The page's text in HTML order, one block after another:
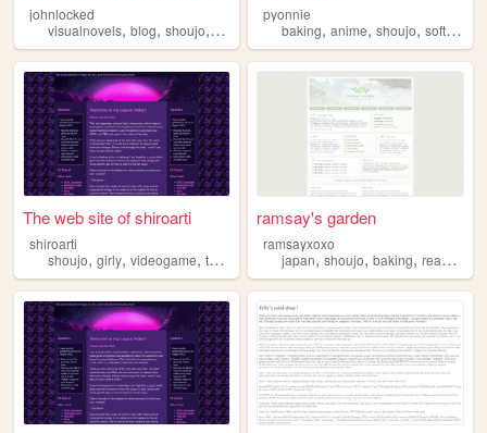
johnlocked
visualnovels, blog, shoujo, yaoi
pyonnie
baking,anime,shoujo,softboyfriend
The web site of shiroarti
shiroarti
shoujo, girly, videogame, tutorials
ramsay's garden
ramsayxoxo
japan,shoujo,baking,reading